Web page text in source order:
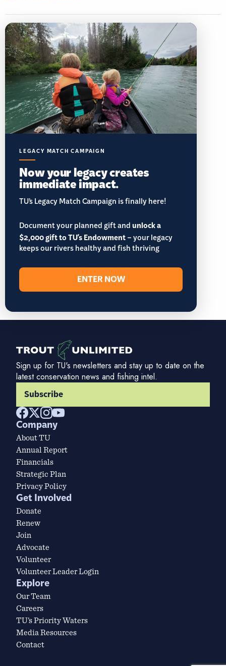
LEGACY MATCH CAMPAIGN
Now your legacy creates
immediate impact.
TU’s Legacy Match Campaign is finally here!
Document your planned gift andunlock a
$2,000 gift to TU's Endowment– your legacy
keeps our rivers healthy and fish thriving
ENTER NOW
Sign up for TU's newsletters and stay up to date on the
latest conservation news and fishing intel.
Subscribe
Company
About TU
Annual Report
Financials
Strategic Plan
Privacy Policy
Get Involved
Donate
Renew
Join
Advocate
Volunteer
Volunteer Leader Login
Explore
Our Team
Careers
TU’s Priority Waters
Media Resources
Contact